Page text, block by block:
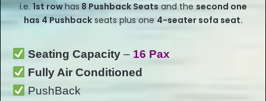
i.e.1st rowhas 8 Pushback Seatsand the second one
has 4 Pushbackseats plus one 4-seater sofa seat.
Seating Capacity – 16 Pax
Fully Air Conditioned
PushBack